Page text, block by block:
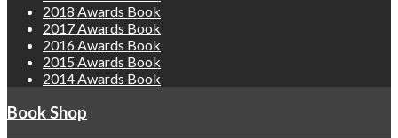
2018 Awards Book
2017 Awards Book
2016 Awards Book
2015 Awards Book
2014 Awards Book
Book Shop